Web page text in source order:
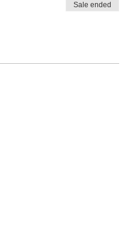
Sale ended